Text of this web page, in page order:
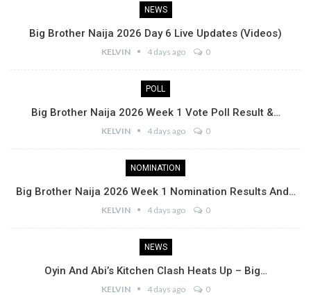
NEWS
Big Brother Naija 2026 Day 6 Live Updates (Videos)
KELVIN 4 days ago 0
POLL
Big Brother Naija 2026 Week 1 Vote Poll Result &…
KELVIN 4 days ago 0
NOMINATION
Big Brother Naija 2026 Week 1 Nomination Results And…
KELVIN 4 days ago 0
NEWS
Oyin And Abi’s Kitchen Clash Heats Up – Big…
KELVIN 4 days ago 0